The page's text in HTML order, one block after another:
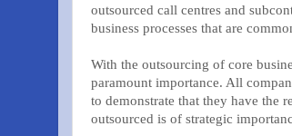
outsourced call centres and
business processes that are
With the outsourcing of core
paramount importance. All
to demonstrate that they have the
outsourced is of strategic